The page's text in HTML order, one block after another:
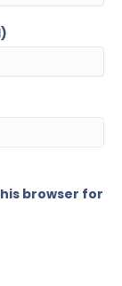
browser for